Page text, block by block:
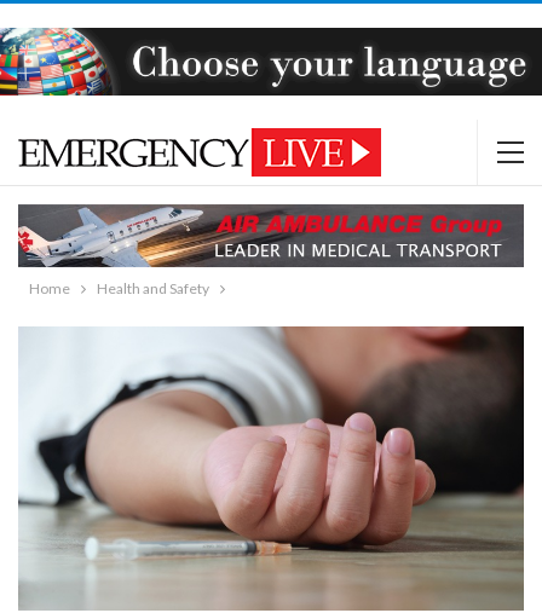
Home Health and Safety